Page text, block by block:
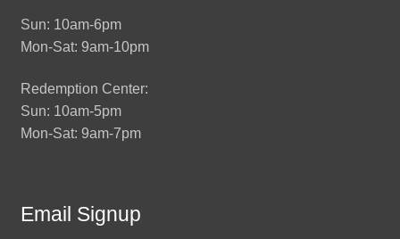
Sun: 10am-6pm
Mon-Sat: 9am-10pm
Redemption Center:
Sun: 10am-5pm
Mon-Sat: 9am-7pm
Email Signup